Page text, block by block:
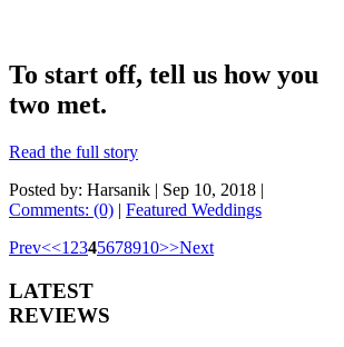
To start off, tell us how you
two met.
Read the full story
Posted by: Harsanik | Sep 10, 2018 |
Comments: (0) | Featured Weddings
Prev<<1 2345678910>>Next
LATEST
REVIEWS